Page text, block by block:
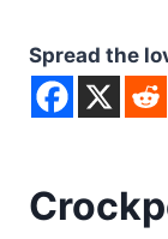
Spread the